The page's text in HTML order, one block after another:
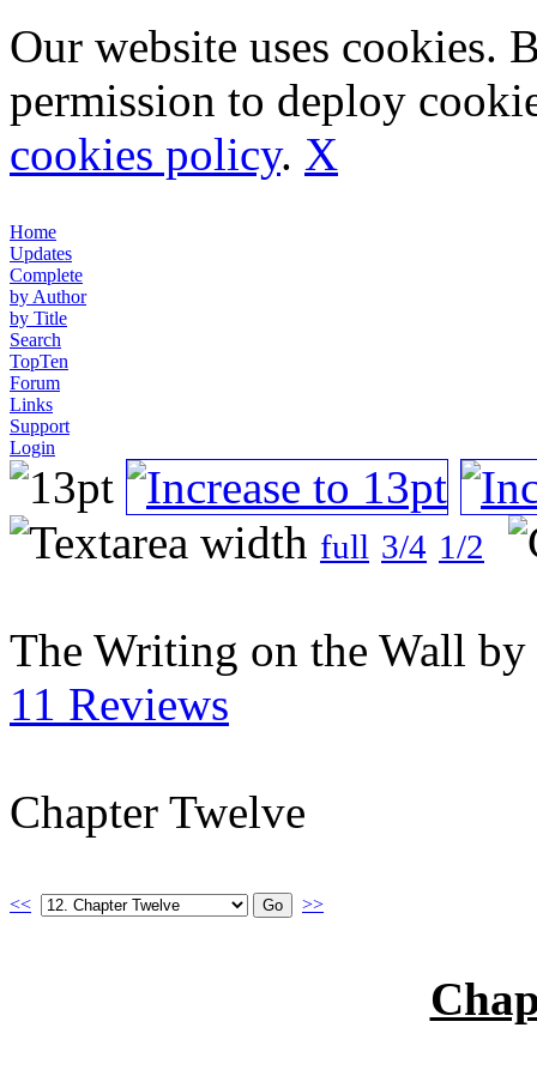
Our website uses cookies.
permission to deploy
cookies policy. X
Home
Updates
Complete
by Author
by Title
Search
TopTen
Forum
Links
Support
Login
full 3/4 1/2
The Writing on the Wall by
11 Reviews
Chapter Twelve
<< >>